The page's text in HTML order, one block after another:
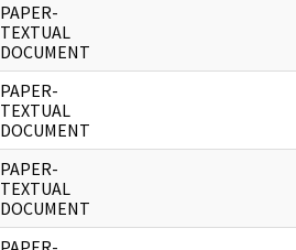
PAPER-
TEXTUAL
DOCUMENT
PAPER-
TEXTUAL
DOCUMENT
PAPER-
TEXTUAL
DOCUMENT